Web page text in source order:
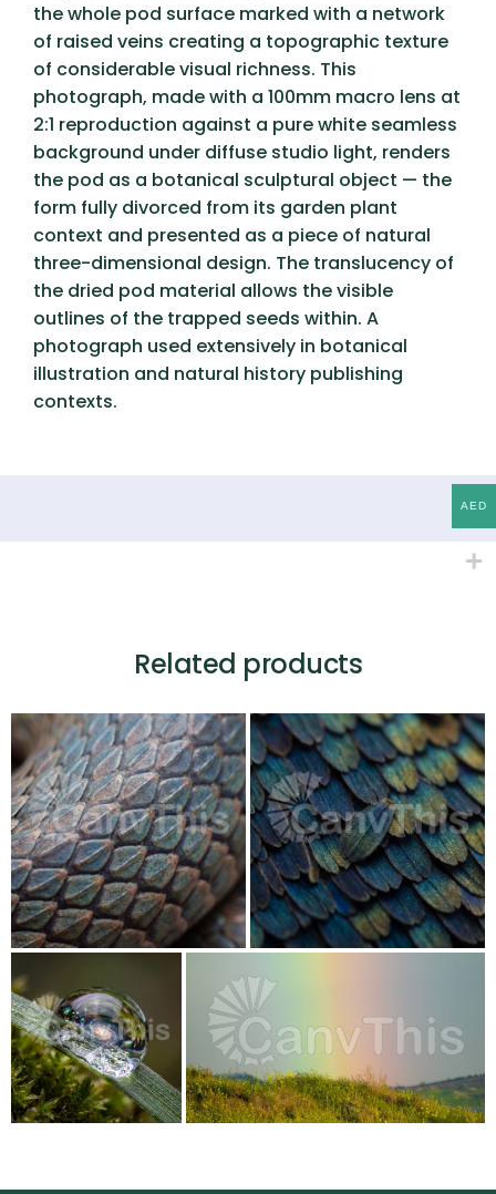
the whole pod surface marked with a network
of raised veins creating a topographic texture
of considerable visual richness. This
photograph, made with a 100mm macro lens at
2:1 reproduction against a pure white seamless
background under diffuse studio light, renders
the pod as a botanical sculptural object — the
form fully divorced from its garden plant
context and presented as a piece of natural
three-dimensional design. The translucency of
the dried pod material allows the visible
outlines of the trapped seeds within. A
photograph used extensively in botanical
illustration and natural history publishing
contexts.
Related products
AED